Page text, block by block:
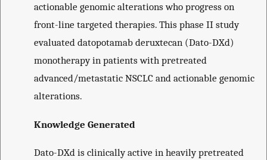
actionable genomic alterations who progress on
front-line targeted therapies. This phase II study
evaluated datopotamab deruxtecan (Dato-DXd)
monotherapy in patients with pretreated
advanced/metastatic NSCLC and actionable genomic
alterations.
Knowledge Generated
Dato-DXd is clinically active in heavily pretreated